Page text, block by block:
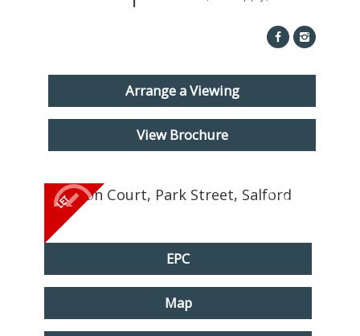
Arrange a Viewing
View Brochure
EPC
Map